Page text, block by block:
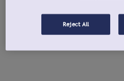
Reject All